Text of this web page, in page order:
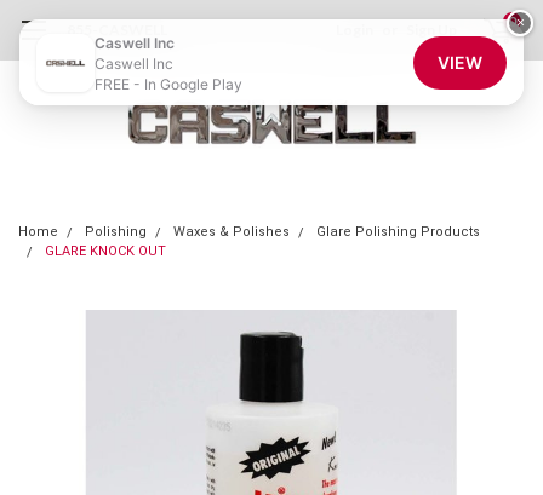
0
Home Polishing Waxes & Polishes
Glare Polishing Products
GLARE KNOCK OUT
×
Caswell Inc
Caswell Inc
FREE - In Google Play
VIEW